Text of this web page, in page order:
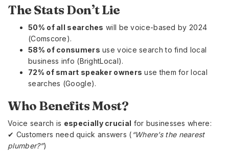
The Stats Don’t Lie
50% of all searches will be voice-based by 2024
(Comscore).
58% of consumers use voice search to find local
business info (BrightLocal).
72% of smart speaker owners use them for local
searches (Google).
Who Benefits Most?
Voice search is especially crucial for businesses where:
✔ Customers need quick answers ( “Where’s the nearest
plumber?”)